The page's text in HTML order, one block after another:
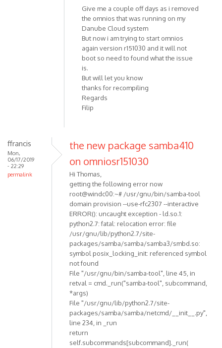
Give me a couple off days as i removed
the omnios that was running on my
Danube Cloud system
But now i am trying to start omnios
again version r151030 and it will not
boot so need to found what the issue
is.
But will let you know
thanks for recompiling
Regards
Filip
ffrancis
Mon,
06/17/2019
- 22:29
permalink
the new package samba410
on omniosr151030
Hi Thomas,
getting the following error now
root@windc00:~# /usr/gnu/bin/samba-tool
domain provision --use-rfc2307 --interactive
ERROR(): uncaught exception - ld.so.1:
python2.7: fatal: relocation error: file
/usr/gnu/lib/python2.7/site-
packages/samba/samba/samba3/smbd.so:
symbol posix_locking_init: referenced symbol
not found
File "/usr/gnu/bin/samba-tool", line 45, in
retval = cmd._run("samba-tool", subcommand,
*args)
File "/usr/gnu/lib/python2.7/site-
packages/samba/samba/netcmd/__init__.py",
line 234, in _run
return
self.subcommands[subcommand]._run(